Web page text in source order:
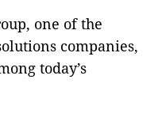
one of the
companies,
today’s